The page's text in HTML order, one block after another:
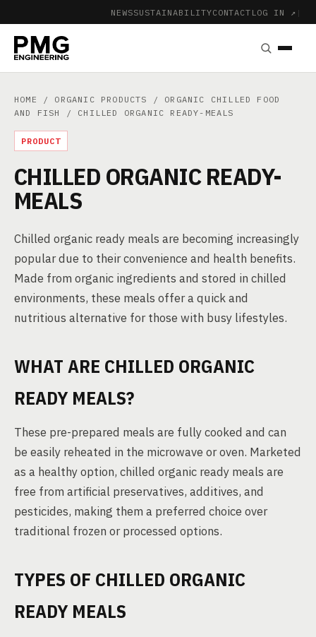
NEWSSUSTAINABILITYCONTACT LOG IN ↗ |
HOME / ORGANIC PRODUCTS / ORGANIC CHILLED FOOD
AND FISH
/ CHILLED ORGANIC READY-MEALS
PRODUCT
CHILLED ORGANIC READY-
MEALS
Chilled organic ready meals are becoming increasingly
popular due to their convenience and health benefits.
Made from organic ingredients and stored in chilled
environments, these meals offer a quick and
nutritious alternative for those with busy lifestyles.
WHAT ARE CHILLED ORGANIC
READY MEALS?
These pre-prepared meals are fully cooked and can
be easily reheated in the microwave or oven. Marketed
as a healthy option, chilled organic ready meals are
free from artificial preservatives, additives, and
pesticides, making them a preferred choice over
traditional frozen or processed options.
TYPES OF CHILLED ORGANIC
READY MEALS